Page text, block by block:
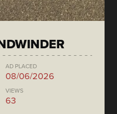
AD PLACED
08/06/2026
VIEWS
63